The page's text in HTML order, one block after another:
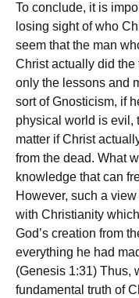
To conclude, it is
losing sight of who
seem that the man
Christ actually did
only the lessons and
sort of Gnosticism, if
physical world is evil,
matter if Christ
from the dead. What
knowledge that can
However, such a
with Christianity
God’s creation from
everything he had
(Genesis 1:31) Thus,
fundamental truth of